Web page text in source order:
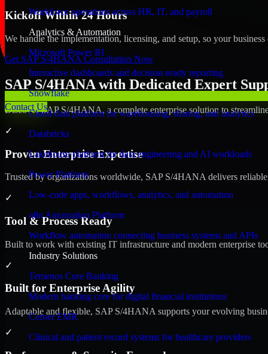
Workforce operations across HR, IT, and payroll
Analytics & Automation
Microsoft Power BI
Interactive dashboards and decision-ready reporting
Snowflake
Cloud data platform for warehousing, sharing, and analytics
Databricks
Lakehouse platform for data engineering and AI workloads
Power Platform
Low-code apps, workflows, analytics, and automation
n8n Automation Platform
Workflow automation connecting business systems and APIs
Industry Solutions
Temenos Core Banking
Modern banking core for digital financial institutions
Cerner EMR
Clinical and patient record systems for healthcare providers
Contact Us
Kickoff Within 24 Hours
We handle the implementation, licensing, and setup, so your
Get SAP S/4HANA Consultation Now
SAP S/4HANA with Dedicated Expert
Discover SAP S/4HANA, a complete enterprise solution to
✓
Proven Enterprise Expertise
Trusted by organizations worldwide, SAP S/4HANA delivers
✓
Tool & Process Ready
Built to work with existing IT infrastructure and modern enterprise
✓
Built for Enterprise Agility
Adaptable and flexible, SAP S/4HANA supports your evolving
✓